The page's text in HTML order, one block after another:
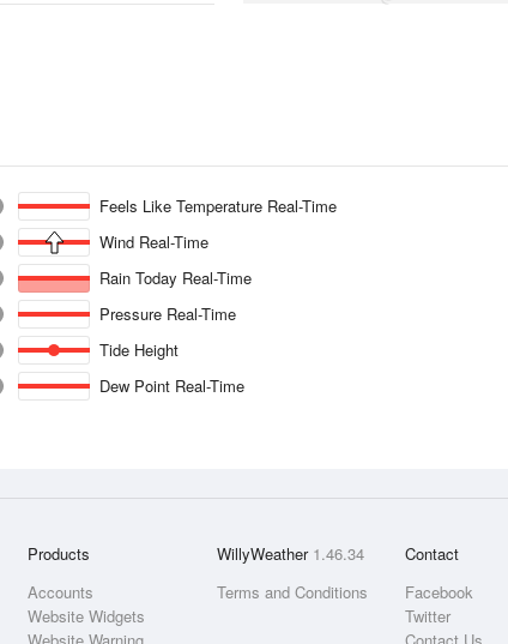
Feels Like Temperature Real-Time
Wind Real-Time
Rain Today Real-Time
Pressure Real-Time
Tide Height
Dew Point Real-Time
Products
Accounts
Website Widgets
WillyWeather 1.46.34
Terms and Conditions
Contact
Facebook
Twitter